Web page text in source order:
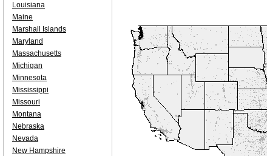
Louisiana
Maine
Marshall Islands
Maryland
Massachusetts
Michigan
Minnesota
Mississippi
Missouri
Montana
Nebraska
Nevada
New Hampshire